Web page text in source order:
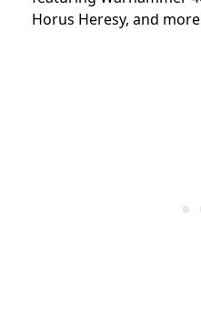
Horus Heresy, and